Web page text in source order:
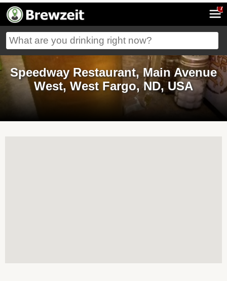
7
Speedway Restaurant, Main Avenue
West, West Fargo, ND, USA